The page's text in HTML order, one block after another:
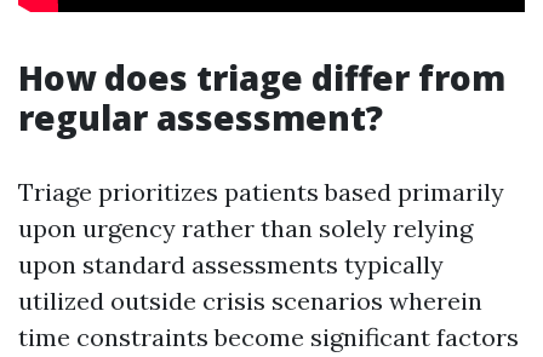
How does triage differ from
regular assessment?
Triage prioritizes patients based primarily
upon urgency rather than solely relying
upon standard assessments typically
utilized outside crisis scenarios wherein
time constraints become significant factors